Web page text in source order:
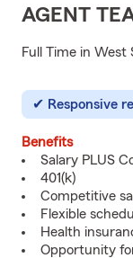
AGENT
Full Time in West
Responsive
Benefits
Salary PLUS
401(k)
Competitive
Flexible
Health
Opportunity